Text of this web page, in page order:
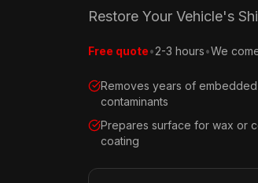
Restore Your Vehicle's
Free quote•2-3 hours•We
Removes years of embedded
contaminants
Prepares surface for wax or
coating